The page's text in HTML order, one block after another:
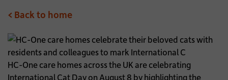
< Back to home
HC-One care homes across the UK are celebrating
International Cat Day on August 8 by highlighting the